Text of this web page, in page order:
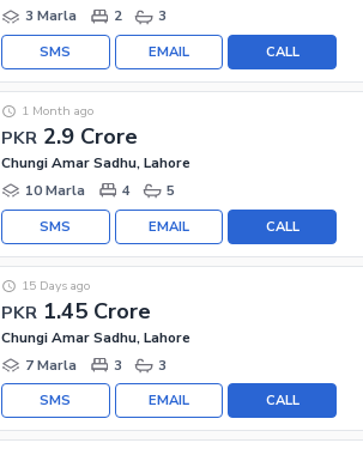
3 Marla
2 3
CALL
EMAIL
SMS
PKR 2.9 Crore
1 Month ago
Chungi Amar Sadhu, Lahore
10 Marla
4 5
CALL
EMAIL
SMS
PKR 1.45 Crore
15 Days ago
Chungi Amar Sadhu, Lahore
7 Marla
3 3
CALL
EMAIL
SMS